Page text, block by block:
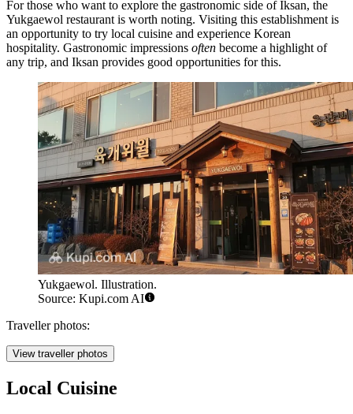
For those who want to explore the gastronomic side of Iksan, the
Yukgaewol restaurant is worth noting. Visiting this establishment is
an opportunity to try local cuisine and experience Korean
hospitality. Gastronomic impressions often become a highlight of
any trip, and Iksan provides good opportunities for this.
Yukgaewol. Illustration.
Source: Kupi.com AI
Traveller photos:
View traveller photos
Local Cuisine